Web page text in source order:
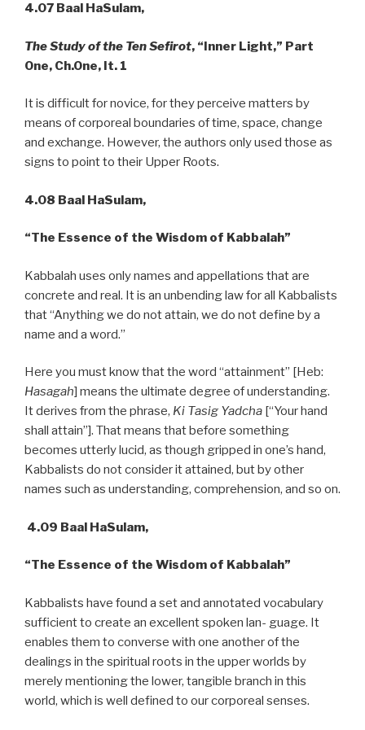
4.07 Baal HaSulam,
The Study of the Ten Sefirot, “Inner Light,” Part
One, Ch.One, It. 1
It is difficult for novice, for they perceive matters by
means of corporeal boundaries of time, space, change
and exchange. However, the authors only used those as
signs to point to their Upper Roots.
4.08 Baal HaSulam,
“The Essence of the Wisdom of Kabbalah”
Kabbalah uses only names and appellations that are
concrete and real. It is an unbending law for all Kabbalists
that “Anything we do not attain, we do not define by a
name and a word.”
Here you must know that the word “attainment” [Heb:
Hasagah] means the ultimate degree of understanding.
It derives from the phrase, Ki Tasig Yadcha [“Your hand
shall attain”]. That means that before something
becomes utterly lucid, as though gripped in one’s hand,
Kabbalists do not consider it attained, but by other
names such as understanding, comprehension, and so on.
4.09 Baal HaSulam,
“The Essence of the Wisdom of Kabbalah”
Kabbalists have found a set and annotated vocabulary
sufficient to create an excellent spoken lan- guage. It
enables them to converse with one another of the
dealings in the spiritual roots in the upper worlds by
merely mentioning the lower, tangible branch in this
world, which is well defined to our corporeal senses.